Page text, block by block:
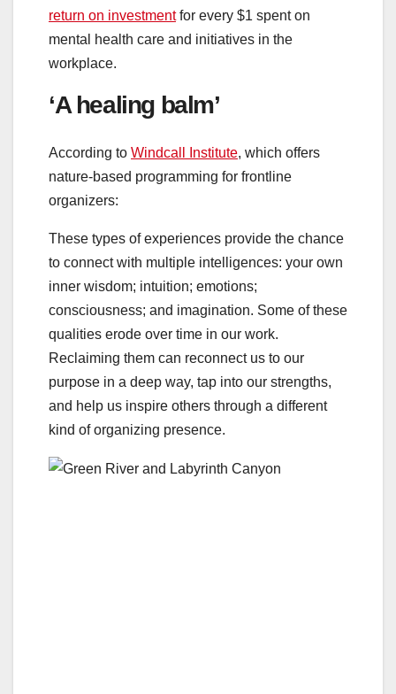
return on investmentfor every $1 spent on
mental health care and initiatives in the
workplace.
‘A healing balm’
According to Windcall Institute, which offers
nature-based programming for frontline
organizers:
These types of experiences provide the chance
to connect with multiple intelligences: your own
inner wisdom; intuition; emotions;
consciousness; and imagination. Some of these
qualities erode over time in our work.
Reclaiming them can reconnect us to our
purpose in a deep way, tap into our strengths,
and help us inspire others through a different
kind of organizing presence.